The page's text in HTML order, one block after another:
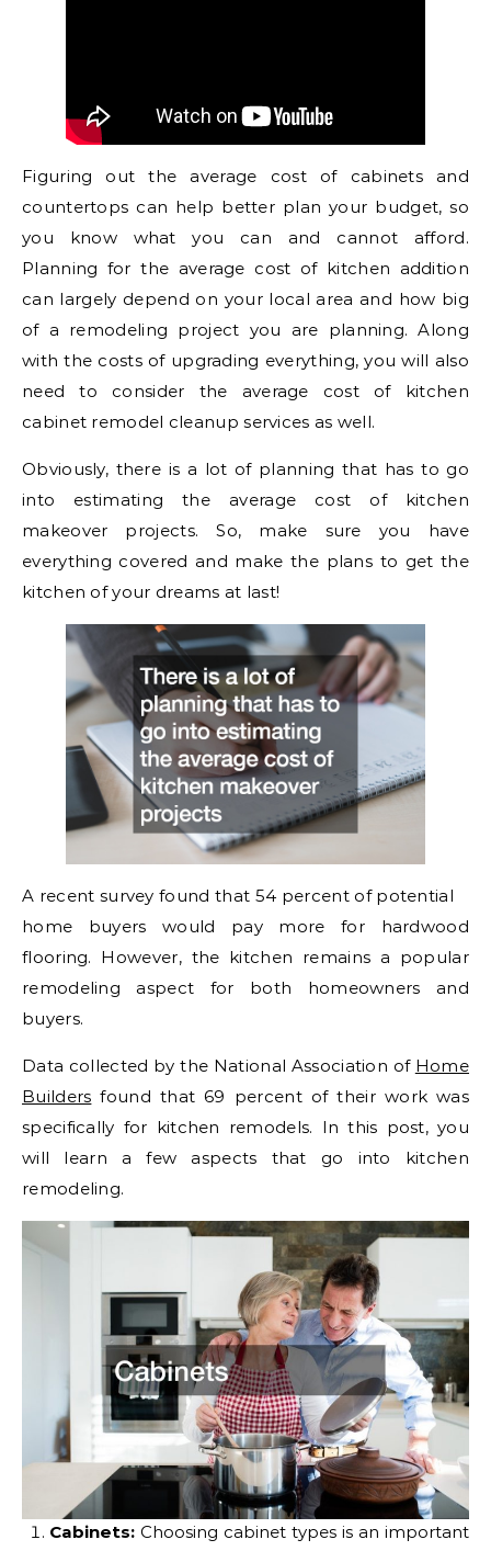
Figuring out the average cost of cabinets and
countertops can help better plan your budget, so
you know what you can and cannot afford.
Planning for the average cost of kitchen addition
can largely depend on your local area and how big
of a remodeling project you are planning. Along
with the costs of upgrading everything, you will also
need to consider the average cost of kitchen
cabinet remodel cleanup services as well.
Obviously, there is a lot of planning that has to go
into estimating the average cost of kitchen
makeover projects. So, make sure you have
everything covered and make the plans to get the
kitchen of your dreams at last!
A recent survey found that 54 percent of potential
home buyers would pay more for hardwood
flooring. However, the kitchen remains a popular
remodeling aspect for both homeowners and
buyers.
Data collected by the National Association of Home
Builders found that 69 percent of their work was
specifically for kitchen remodels. In this post, you
will learn a few aspects that go into kitchen
remodeling.
Cabinets: Choosing cabinet types is an important